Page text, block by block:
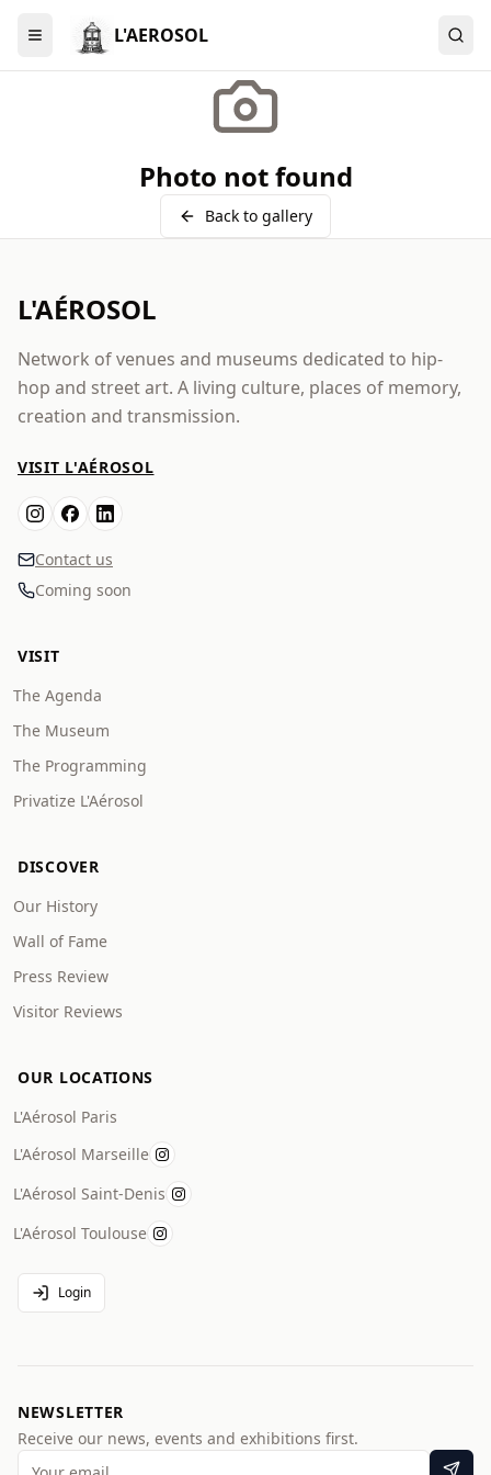
Menu L'AEROSOL
Photo not found
Back to gallery
L'AÉROSOL
Network of venues and museums dedicated to hip-
hop and street art. A living culture, places of memory,
creation and transmission.
VISIT L'AÉROSOL
Contact us
Coming soon
VISIT
The Agenda
The Museum
The Programming
Privatize L'Aérosol
DISCOVER
Our History
Wall of Fame
Press Review
Visitor Reviews
OUR LOCATIONS
L'Aérosol Paris
L'Aérosol Marseille
L'Aérosol Saint-Denis
L'Aérosol Toulouse
Login
NEWSLETTER
Receive our news, events and exhibitions first.